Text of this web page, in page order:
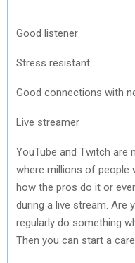
Good listener
Stress resistant
Good connections with
Live streamer
YouTube and Twitch
where millions of people
how the pros do it or
during a live stream. Are
regularly do something
Then you can start a